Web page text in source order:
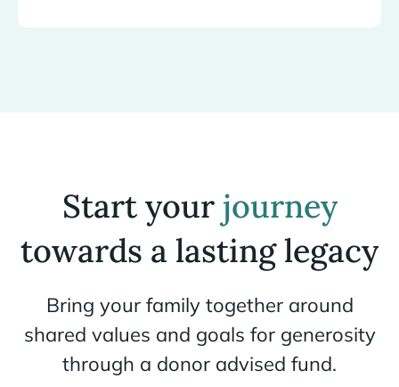
Start your journey
towards a lasting legacy
Bring your family together around
shared values and goals for generosity
through a donor advised fund.